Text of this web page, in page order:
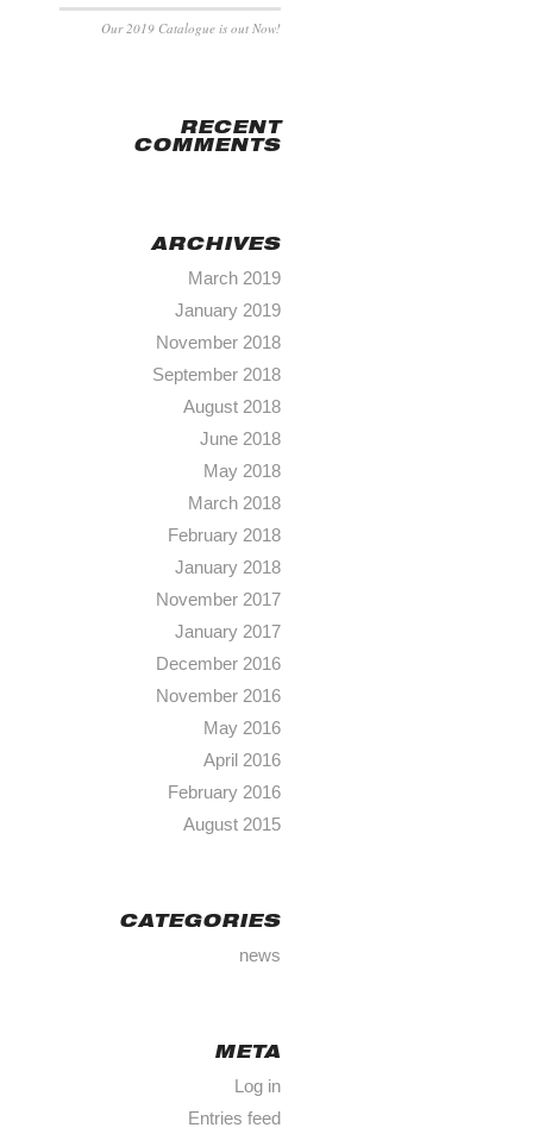
Our 2019 Catalogue is out Now!
RECENT
COMMENTS
ARCHIVES
March 2019
January 2019
November 2018
September 2018
August 2018
June 2018
May 2018
March 2018
February 2018
January 2018
November 2017
January 2017
December 2016
November 2016
May 2016
April 2016
February 2016
August 2015
CATEGORIES
news
META
Log in
Entries feed